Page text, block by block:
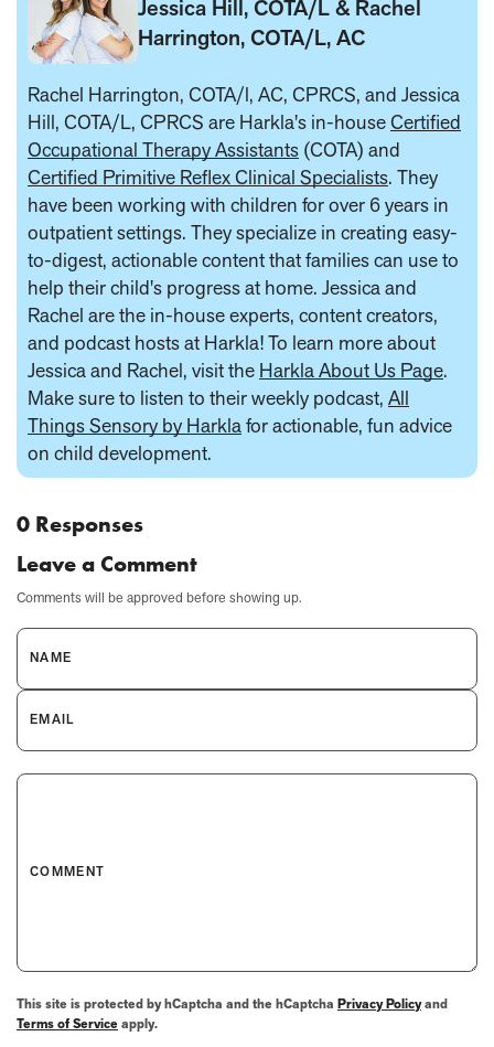
Jessica Hill, COTA/L & Rachel
Harrington, COTA/L, AC
Rachel Harrington, COTA/l, AC, CPRCS, and Jessica
Hill, COTA/L, CPRCS are Harkla's in-houseCertified
Occupational Therapy Assistants (COTA) and
Certified Primitive Reflex Clinical Specialists. They
have been working with children for over 6 years in
outpatient settings. They specialize in creating easy-
to-digest, actionable content that families can use to
help their child's progress at home. Jessica and
Rachel are the in-house experts, content creators,
and podcast hosts at Harkla! To learn more about
Jessica and Rachel, visit the Harkla About Us Page.
Make sure to listen to their weekly podcast, All
Things Sensory by Harklafor actionable, fun advice
on child development.
0 Responses
Leave a Comment
Comments will be approved before showing up.
NAME
EMAIL
COMMENT
This site is protected by hCaptcha and the hCaptcha Privacy Policyand
Terms of Serviceapply.